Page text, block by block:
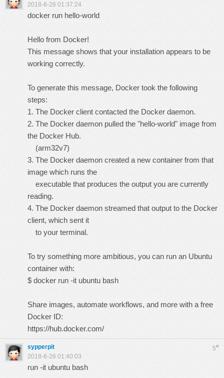
2018-8-26 01:37:24
docker run hello-world
Hello from Docker!
This message shows that your installation appears to be
working correctly.
To generate this message, Docker took the following
steps:
1. The Docker client contacted the Docker daemon.
2. The Docker daemon pulled the "hello-world" image from
the Docker Hub.
(arm32v7)
3. The Docker daemon created a new container from that
image which runs the
executable that produces the output you are currently
reading.
4. The Docker daemon streamed that output to the Docker
client, which sent it
to your terminal.
To try something more ambitious, you can run an Ubuntu
container with:
$ docker run -it ubuntu bash
Share images, automate workflows, and more with a free
Docker ID:
https://hub.docker.com/
5#
sypperpit
2018-8-26 01:40:03
run -it ubuntu bash